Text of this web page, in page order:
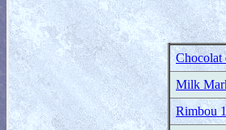
Chocolat
Milk
Rimbou